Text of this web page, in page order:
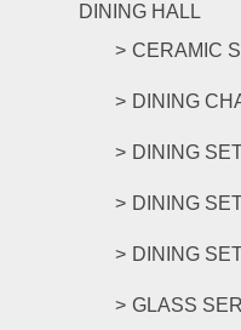
DINING HALL
CERAMIC
DINING
DINING
DINING
DINING
GLASS